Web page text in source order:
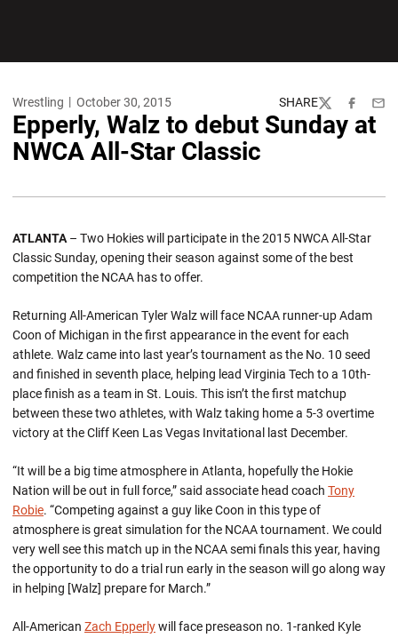
Wrestling October 30, 2015 SHARE
TwitterFacebook
Epperly, Walz to debut Sunday at
NWCA All-Star Classic
ATLANTA – Two Hokies will participate in the 2015 NWCA All-Star
Classic Sunday, opening their season against some of the best
competition the NCAA has to offer.
Returning All-American Tyler Walz will face NCAA runner-up Adam
Coon of Michigan in the first appearance in the event for each
athlete. Walz came into last year’s tournament as the No. 10 seed
and finished in seventh place, helping lead Virginia Tech to a 10th-
place finish as a team in St. Louis. This isn’t the first matchup
between these two athletes, with Walz taking home a 5-3 overtime
victory at the Cliff Keen Las Vegas Invitational last December.
“It will be a big time atmosphere in Atlanta, hopefully the Hokie
Nation will be out in full force,” said associate head coach Tony
Robie. “Competing against a guy like Coon in this type of
atmosphere is great simulation for the NCAA tournament. We could
very well see this match up in the NCAA semi finals this year, having
the opportunity to do a trial run early in the season will go along way
in helping [Walz] prepare for March.”
All-American Zach Epperlywill face preseason no. 1-ranked Kyle